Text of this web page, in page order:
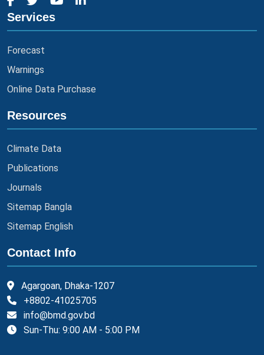
Services
Forecast
Warnings
Online Data Purchase
Resources
Climate Data
Publications
Journals
Sitemap Bangla
Sitemap English
Contact Info
Agargoan, Dhaka-1207
+8802-41025705
info@bmd.gov.bd
Sun-Thu: 9:00 AM - 5:00 PM